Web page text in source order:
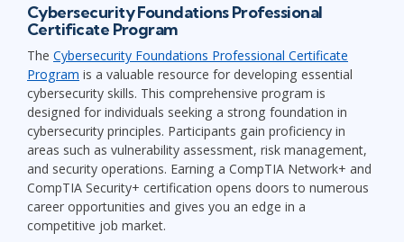
Cybersecurity Foundations Professional
Certificate Program
The Cybersecurity Foundations Professional Certificate
Program is a valuable resource for developing essential
cybersecurity skills. This comprehensive program is
designed for individuals seeking a strong foundation in
cybersecurity principles. Participants gain proficiency in
areas such as vulnerability assessment, risk management,
and security operations. Earning a CompTIA Network+ and
CompTIA Security+ certification opens doors to numerous
career opportunities and gives you an edge in a
competitive job market.